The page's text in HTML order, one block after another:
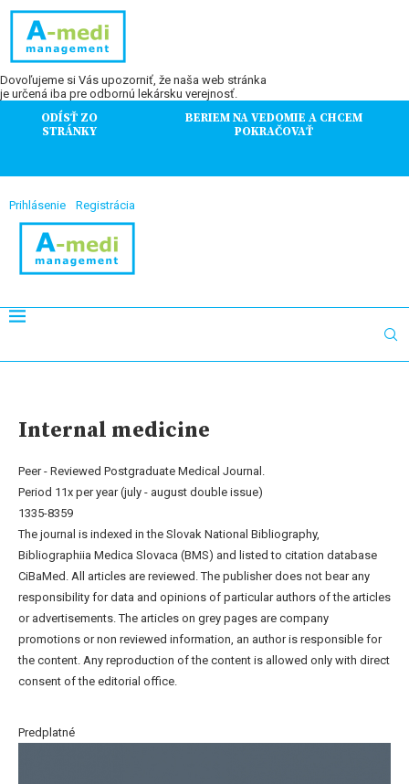
Dovoľujeme si Vás upozorniť, že naša web stránka
je určená iba pre odbornú lekársku verejnosť.
ODÍSŤ ZO
STRÁNKY
BERIEM NA VEDOMIE A CHCEM
POKRAČOVAŤ
Prihlásenie Registrácia
Internal medicine
Peer - Reviewed Postgraduate Medical Journal.
Period 11x per year (july - august double issue)
1335-8359
The journal is indexed in the Slovak National Bibliography,
Bibliographiia Medica Slovaca (BMS) and listed to citation database
CiBaMed. All articles are reviewed. The publisher does not bear any
responsibility for data and opinions of particular authors of the articles
or advertisements. The articles on grey pages are company
promotions or non reviewed information, an author is responsible for
the content. Any reproduction of the content is allowed only with direct
consent of the editorial office.
Predplatné